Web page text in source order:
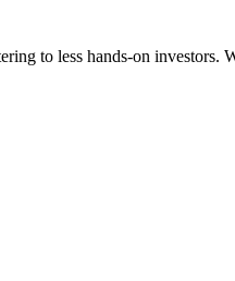
to less hands-on investors.